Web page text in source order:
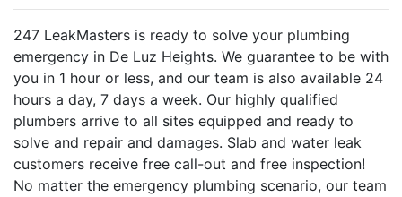
247 LeakMasters is ready to solve your plumbing
emergency in De Luz Heights. We guarantee to be with
you in 1 hour or less, and our team is also available 24
hours a day, 7 days a week. Our highly qualified
plumbers arrive to all sites equipped and ready to
solve and repair and damages. Slab and water leak
customers receive free call-out and free inspection!
No matter the emergency plumbing scenario, our team